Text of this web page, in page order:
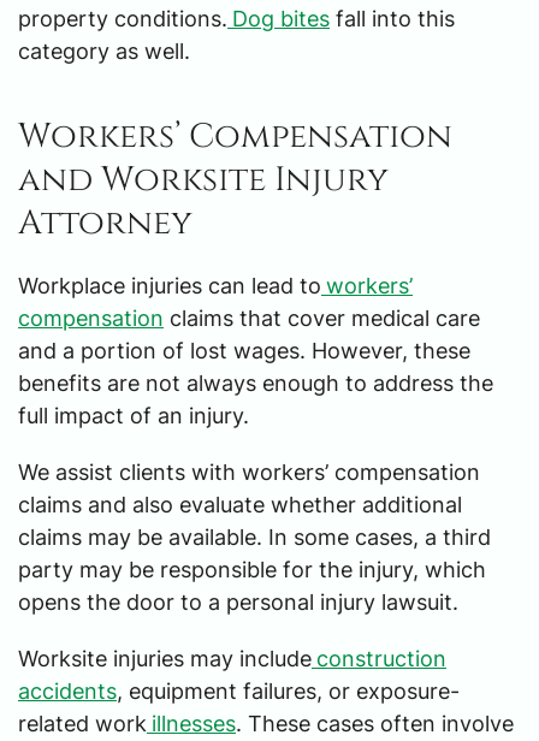
property conditions. Dog bites fall into this
category as well.
Workers’ Compensation
and Worksite Injury
Attorney
Workplace injuries can lead to workers’
compensation claims that cover medical care
and a portion of lost wages. However, these
benefits are not always enough to address the
full impact of an injury.
We assist clients with workers’ compensation
claims and also evaluate whether additional
claims may be available. In some cases, a third
party may be responsible for the injury, which
opens the door to a personal injury lawsuit.
Worksite injuries may include construction
accidents, equipment failures, or exposure-
related work illnesses. These cases often involve